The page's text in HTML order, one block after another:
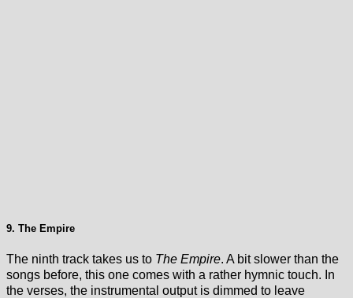
9. The Empire
The ninth track takes us to The Empire. A bit slower than the
songs before, this one comes with a rather hymnic touch. In
the verses, the instrumental output is dimmed to leave